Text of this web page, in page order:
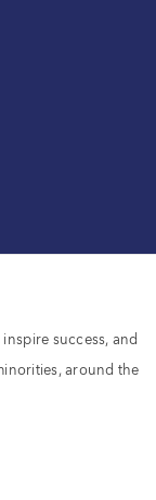
success, and
around the